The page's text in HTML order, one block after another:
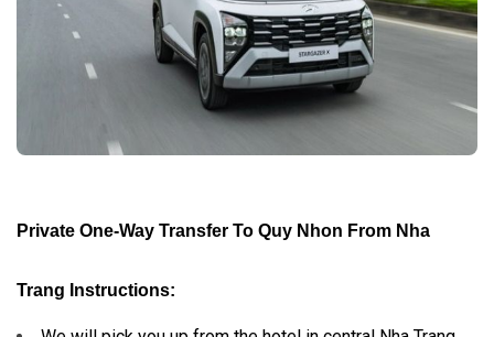
Private One-Way Transfer To Quy Nhon From Nha
Trang Instructions: